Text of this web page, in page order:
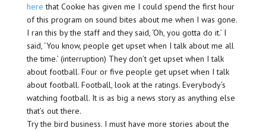
here that Cookie has given me I could spend the first hour
of this program on sound bites about me when I was gone.
I ran this by the staff and they said, ‘Oh, you gotta do it.’ I
said, ‘You know, people get upset when I talk about me all
the time.’ (interruption) They don’t get upset when I talk
about football. Four or five people get upset when I talk
about football. Football, look at the ratings. Everybody’s
watching football. It is as big a news story as anything else
that’s out there.
Try the bird business. I must have more stories about the